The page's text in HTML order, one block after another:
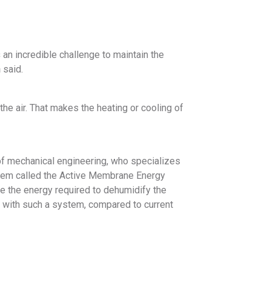
incredible challenge to maintain the
said.
air. That makes the heating or cooling of
mechanical engineering, who specializes
called the Active Membrane Energy
the energy required to dehumidify the
such a system, compared to current